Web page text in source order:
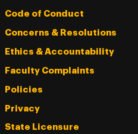
Code of Conduct
Concerns & Resolutions
Ethics & Accountability
Faculty Complaints
Policies
Privacy
State Licensure